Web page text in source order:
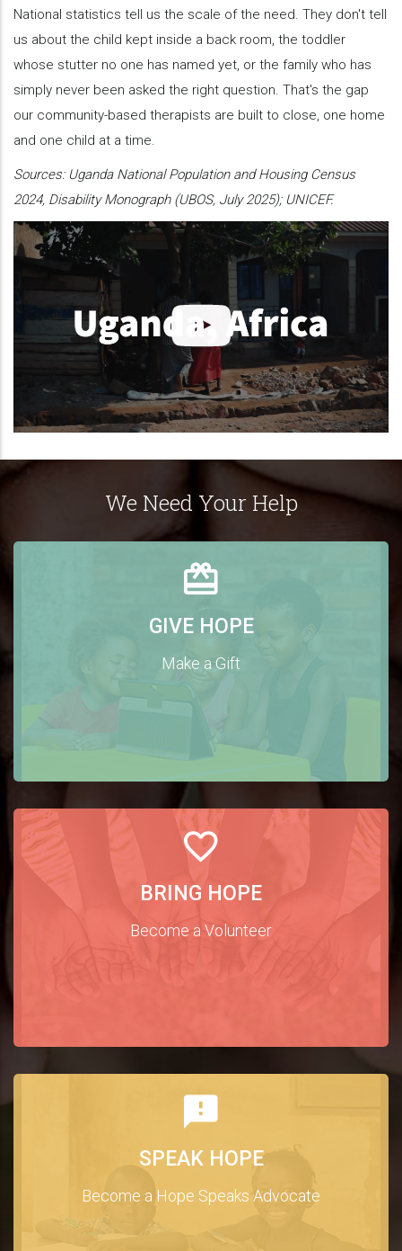
National statistics tell us the scale of the need. They don't tell
us about the child kept inside a back room, the toddler
whose stutter no one has named yet, or the family who has
simply never been asked the right question. That's the gap
our community-based therapists are built to close, one home
and one child at a time.
Sources: Uganda National Population and Housing Census
2024, Disability Monograph (UBOS, July 2025); UNICEF.
We Need Your Help
GIVE HOPE
Make a Gift
BRING HOPE
Become a Volunteer
SPEAK HOPE
Become a Hope Speaks Advocate